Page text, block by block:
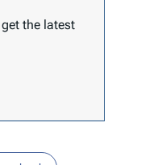
the latest